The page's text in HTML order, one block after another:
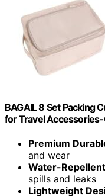
BAGAIL 8 Set Packing
for Travel
Premium
and wear
Water-
spills and leaks
Lightweight